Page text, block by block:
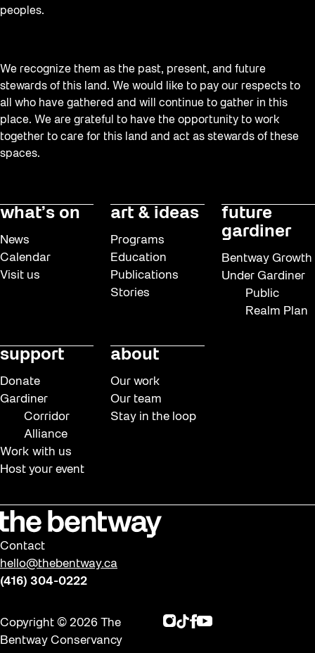
peoples.
We recognize them as the past, present, and future
stewards of this land. We would like to pay our respects to
all who have gathered and will continue to gather in this
place. We are grateful to have the opportunity to work
together to care for this land and act as stewards of these
spaces.
what’s on
News
Calendar
Visit us
art & ideas
Programs
Education
Publications
Stories
future
gardiner
Bentway Growth
Under Gardiner
Public
Realm Plan
support
Donate
Gardiner
Corridor
Alliance
Work with us
Host your event
about
Our work
Our team
Stay in the loop
Contact
hello@thebentway.ca
(416) 304-0222
Copyright © 2026 The
Bentway Conservancy
Instagram
TikTok
Facebook
Youtube